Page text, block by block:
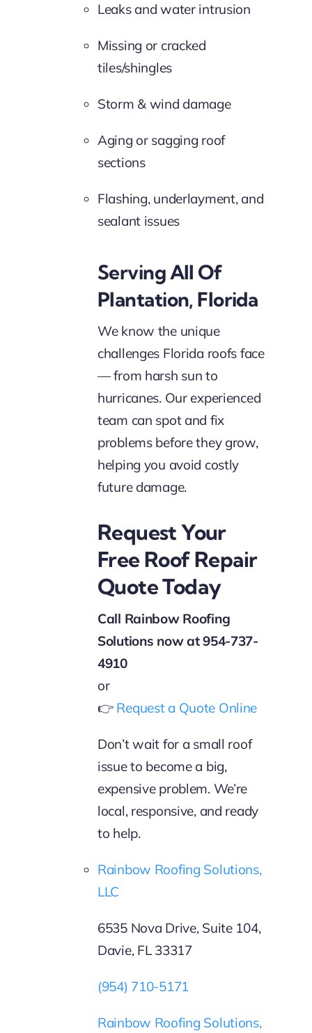
Leaks and water intrusion
Missing or cracked
tiles/shingles
Storm & wind damage
Aging or sagging roof
sections
Flashing, underlayment, and
sealant issues
Serving All Of
Plantation, Florida
We know the unique
challenges Florida roofs face
— from harsh sun to
hurricanes. Our experienced
team can spot and fix
problems before they grow,
helping you avoid costly
future damage.
Request Your
Free Roof Repair
Quote Today
Call Rainbow Roofing
Solutions now at 954-737-
4910
or
👉 Request a Quote Online
Don’t wait for a small roof
issue to become a big,
expensive problem. We’re
local, responsive, and ready
to help.
Rainbow Roofing Solutions,
LLC
6535 Nova Drive, Suite 104,
Davie, FL 33317
(954) 710-5171
Rainbow Roofing Solutions,